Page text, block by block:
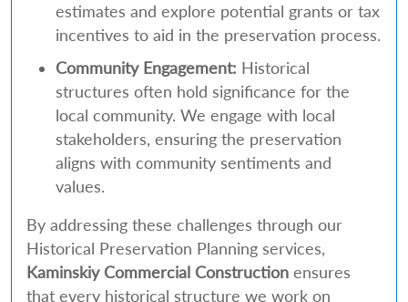
estimates and explore potential grants or tax
incentives to aid in the preservation process.
Community Engagement: Historical
structures often hold significance for the
local community. We engage with local
stakeholders, ensuring the preservation
aligns with community sentiments and
values.
By addressing these challenges through our
Historical Preservation Planning services,
Kaminskiy Commercial Construction ensures
that every historical structure we work on